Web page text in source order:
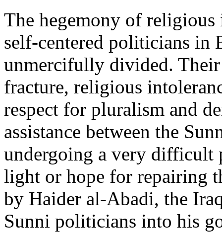
The hegemony of religious
self-centered politicians in
unmercifully divided.
fracture, religious
respect for pluralism and
assistance between the
undergoing a very difficult
light or hope for repairing
by Haider al-Abadi, the
Sunni politicians into his